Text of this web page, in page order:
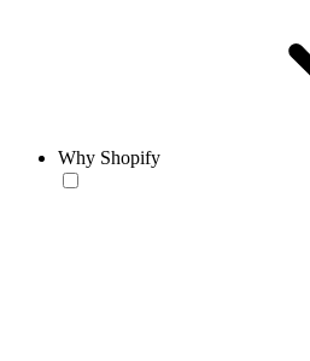
Why Shopify